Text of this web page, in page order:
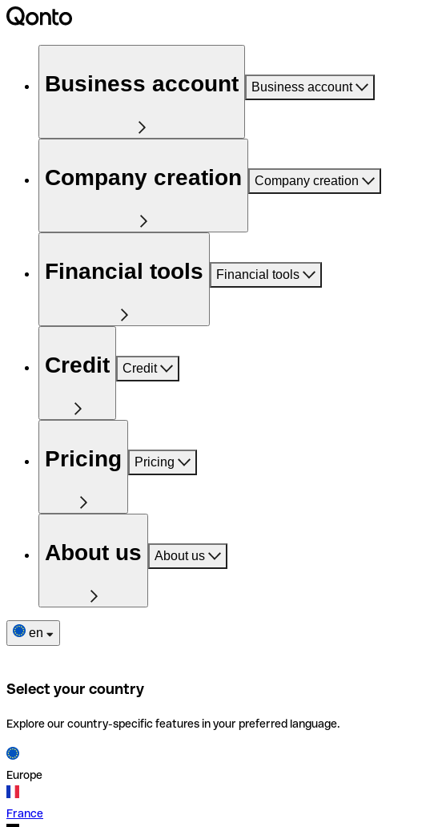
Business account Business account
Company creation Company creation
Financial tools Financial tools
Credit Credit
Pricing Pricing
About us About us
en
Select your country
Explore our country-specific features in your preferred language.
Europe
France